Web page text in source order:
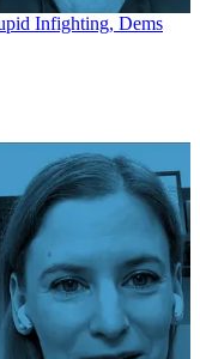
Infighting, Dems